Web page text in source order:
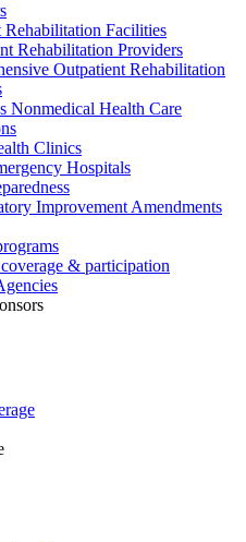
Rehabilitation Facilities
Rehabilitation Providers
Outpatient Rehabilitation
Nonmedical Health Care
Clinics
Hospitals
Improvement Amendments
& participation